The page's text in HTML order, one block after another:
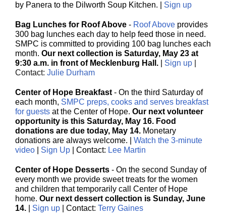
by Panera to the Dilwo rth Soup Kitchen.
Sign up
Bag Lunches for Roof Above - Roof Above provides
300 bag lunches each day to help feed those in need.
SMPC is committed to providing 100 bag lunches each
month. Our next collection is Saturday, May 23 at
9:30 a.m. in front of Mecklenburg Hall.
Sign up
Contact: Julie Durham
Center of Hope Breakfast - On the third Saturday of
each month, SMPC preps, cooks and serves breakfast
for guests at the Center of Hope. Our next volunteer
opportunity is this Saturday, May 16. Food
donations are due today, May 14. Monetary
donations are always welcome. | Watch the 3-minute
video
Sign Up | Contact: Lee Martin
Center of Hope Desserts - On the second Sunday of
every month we provide sweet treats for the women
and children that temporarily call Center of Hope
home. Our next dessert collection is Sunday, June
14.
Sign up | Contact: Terry Gaines